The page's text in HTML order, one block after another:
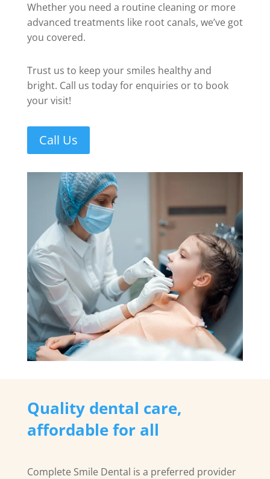
Whether you need a routine cleaning or more
advanced treatments like root canals, we’ve got
you covered.
Trust us to keep your smiles healthy and
bright. Call us today for enquiries or to book
your visit!
Call Us
Quality dental care,
affordable for all
Complete Smile Dental is a preferred provider